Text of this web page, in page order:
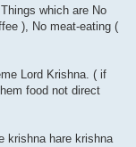
which are No
), No meat-eating (
Lord Krishna. ( if
food not direct
krishna hare krishna